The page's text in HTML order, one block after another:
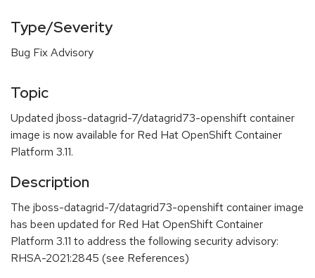
Type/Severity
Bug Fix Advisory
Topic
Updated jboss-datagrid-7/datagrid73-openshift container
image is now available for Red Hat OpenShift Container
Platform 3.11.
Description
The jboss-datagrid-7/datagrid73-openshift container image
has been updated for Red Hat OpenShift Container
Platform 3.11 to address the following security advisory:
RHSA-2021:2845 (see References)